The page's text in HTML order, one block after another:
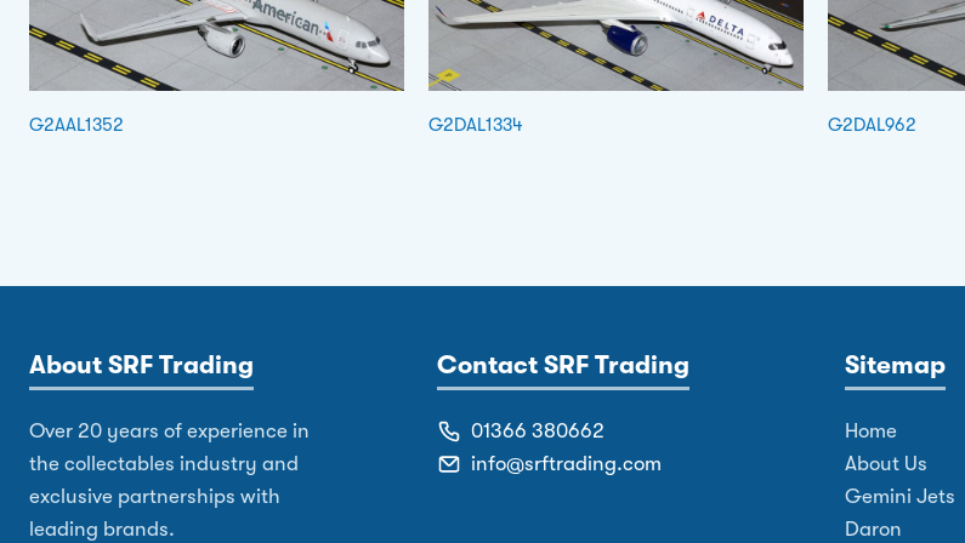
G2AAL1352 G2DAL1334 G2DAL962
About SRF Trading
Over 20 years of experience in
the collectables industry and
exclusive partnerships with
leading brands.
Contact SRF Trading
01366 380662
info@srftrading.com
Sitemap
Home
About Us
Gemini Jets
Daron